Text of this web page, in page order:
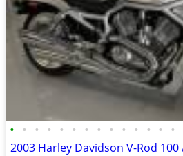
• • • • • • • • • • • • • •
2003 Harley Davidson V-Rod